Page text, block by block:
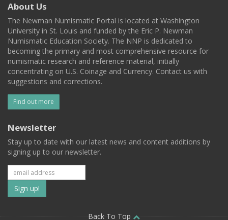
About Us
The Newman Numismatic Portal is located at Washington
University in St. Louis and funded by the Eric P. Newman
Numismatic Education Society. The NNP is dedicated to
becoming the primary and most comprehensive resource for
numismatic research and reference material, initially
concentrating on U.S. Coinage and Currency. Contact us with
suggestions and corrections.
Find out more
Newsletter
Stay up to date with our latest news and content additions by
signing up to our newsletter.
Subscribe
to
Back To Top